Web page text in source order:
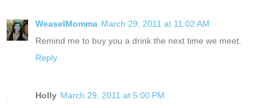
WeaselMomma March 29, 2011 at 11:02 AM
Remind me to buy you a drink the next time we meet.
Reply
Holly March 29, 2011 at 5:00 PM